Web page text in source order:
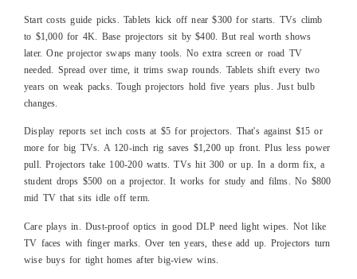
Start costs guide picks. Tablets kick off near $300 for starts. TVs climb
to $1,000 for 4K. Base projectors sit by $400. But real worth shows
later. One projector swaps many tools. No extra screen or road TV
needed. Spread over time, it trims swap rounds. Tablets shift every two
years on weak packs. Tough projectors hold five years plus. Just bulb
changes.
Display reports set inch costs at $5 for projectors. That's against $15 or
more for big TVs. A 120-inch rig saves $1,200 up front. Plus less power
pull. Projectors take 100-200 watts. TVs hit 300 or up. In a dorm fix, a
student drops $500 on a projector. It works for study and films. No $800
mid TV that sits idle off term.
Care plays in. Dust-proof optics in good DLP need light wipes. Not like
TV faces with finger marks. Over ten years, these add up. Projectors turn
wise buys for tight homes after big-view wins.